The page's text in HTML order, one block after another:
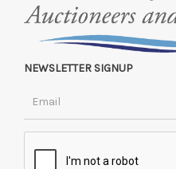
NEWSLETTER SIGNUP